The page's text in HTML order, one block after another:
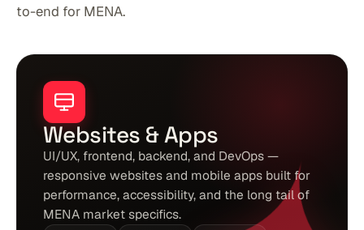
to-end for MENA.
Websites & Apps
UI/UX, frontend, backend, and DevOps —
responsive websites and mobile apps built for
performance, accessibility, and the long tail of
MENA market specifics.